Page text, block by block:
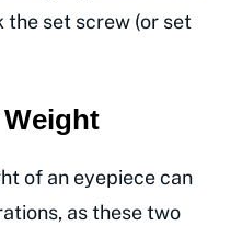
set screw (or set
of an eyepiece can
as these two